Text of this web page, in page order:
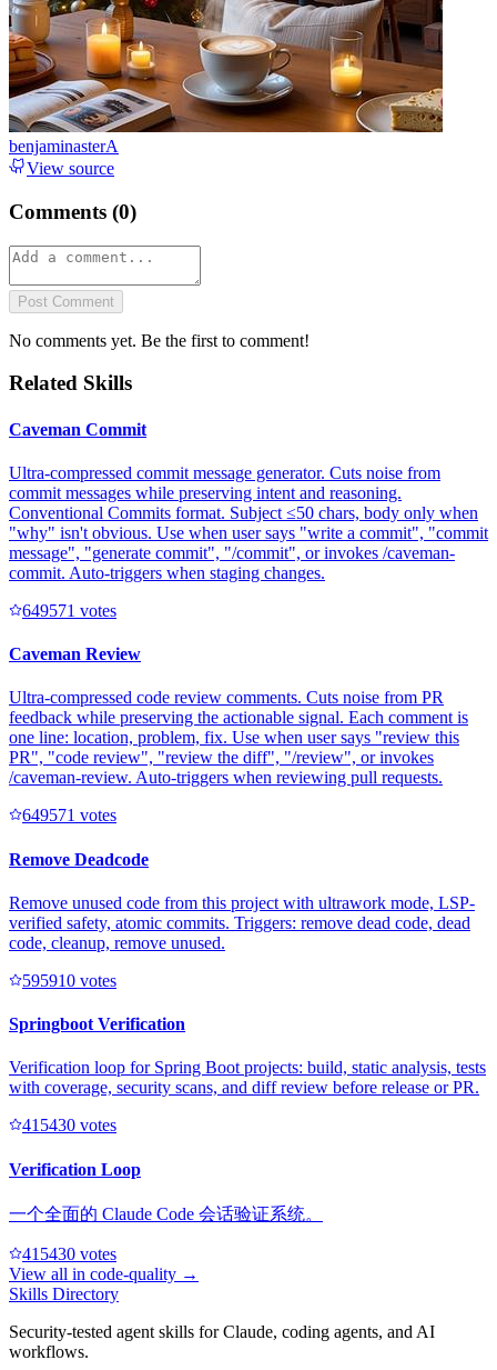
benjaminasterA
View source
Comments (0)
Post Comment
No comments yet. Be the first to comment!
Related Skills
Caveman Commit
Ultra-compressed commit message generator. Cuts noise from
commit messages while preserving intent and reasoning.
Conventional Commits format. Subject ≤50 chars, body only when
"why" isn't obvious. Use when user says "write a commit", "commit
message", "generate commit", "/commit", or invokes /caveman-
commit. Auto-triggers when staging changes.
649571 votes
Caveman Review
Ultra-compressed code review comments. Cuts noise from PR
feedback while preserving the actionable signal. Each comment is
one line: location, problem, fix. Use when user says "review this
PR", "code review", "review the diff", "/review", or invokes
/caveman-review. Auto-triggers when reviewing pull requests.
649571 votes
Remove Deadcode
Remove unused code from this project with ultrawork mode, LSP-
verified safety, atomic commits. Triggers: remove dead code, dead
code, cleanup, remove unused.
595910 votes
Springboot Verification
Verification loop for Spring Boot projects: build, static analysis, tests
with coverage, security scans, and diff review before release or PR.
415430 votes
Verification Loop
一个全面的 Claude Code 会话验证系统。
415430 votes
View all in code-quality →
Skills Directory
Security-tested agent skills for Claude, coding agents, and AI
workflows.